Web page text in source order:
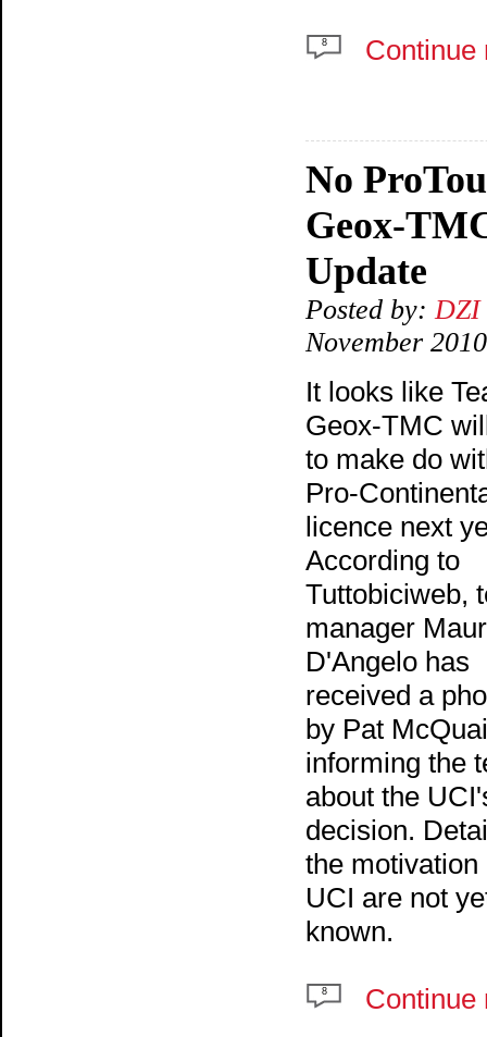
8 Continue
No
Geox-
Update
Posted by:DZI
November 2010
It looks like
Geox-TMC
to make do
Pro-
licence next
According to
Tuttobiciweb,
manager
D'Angelo has
received a
by Pat
informing the
about the
decision.
the motivation
UCI are not
known.
8 Continue